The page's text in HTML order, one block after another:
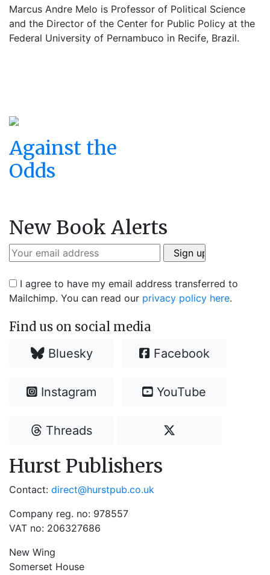
Marcus Andre Melo is Professor of Political Science
and the Director of the Center for Public Policy at the
Federal University of Pernambuco in Recife, Brazil.
Against the
Odds
New Book Alerts
I agree to have my email address transferred to
Mailchimp. You can read our privacy policy here.
Find us on social media
Bluesky Facebook
Instagram YouTube
Threads
Hurst Publishers
Contact: direct@hurstpub.co.uk
Company reg. no: 978557
VAT no: 206327686
New Wing
Somerset House